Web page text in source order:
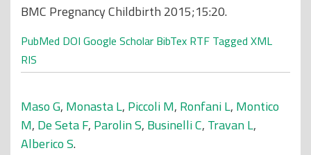
BMC Pregnancy Childbirth 2015;15:20.
PubMed DOI Google Scholar BibTex RTF Tagged XML
RIS
Maso G, Monasta L, Piccoli M, Ronfani L, Montico
M, De Seta F, Parolin S, Businelli C, Travan L,
Alberico S.